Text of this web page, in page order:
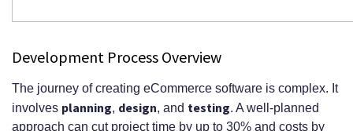
Development Process Overview
The journey of creating eCommerce software is complex. It
involves planning, design, and testing. A well-planned
approach can cut project time by up to 30% and costs by